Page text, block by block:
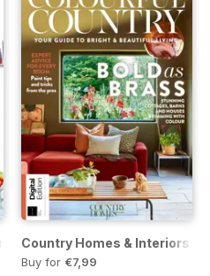
Country Homes & Interiors:
Buy for €7,99